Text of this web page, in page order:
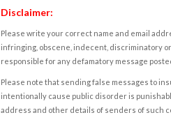
Disclaimer:
Please write your correct name and email
infringing, obscene, indecent, discriminatory
responsible for any defamatory message
Please note that sending false messages to
intentionally cause public disorder is
address and other details of senders of such